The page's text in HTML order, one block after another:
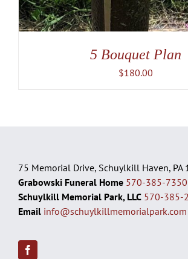
5 Bouquet Plan
$180.00
75 Memorial Drive, Schuylkill Haven, PA
Grabowski Funeral Home 570-385-7350
Schuylkill Memorial Park, LLC 570-385-
Email info@schuylkillmemorialpark.com